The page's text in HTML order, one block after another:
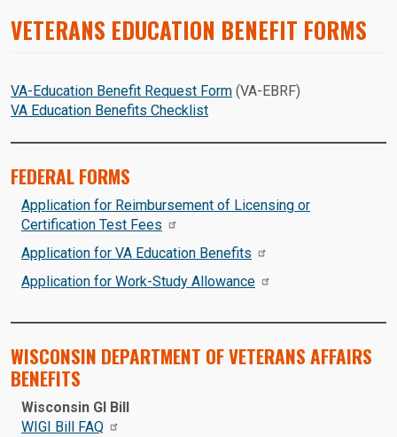
VETERANS EDUCATION BENEFIT FORMS
VA-Education Benefit Request Form (VA-EBRF)
VA Education Benefits Checklist
FEDERAL FORMS
Application for Reimbursement of Licensing or
Certification Test Fees
Application for VA Education Benefits
Application for Work-Study Allowance
WISCONSIN DEPARTMENT OF VETERANS AFFAIRS
BENEFITS
Wisconsin GI Bill
WIGI Bill FAQ